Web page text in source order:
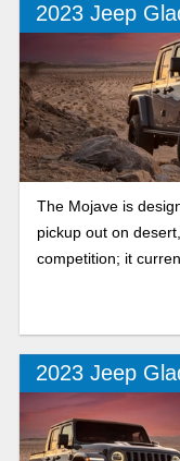
2023 Jeep
The Mojave is
pickup out on
competition; it
2023 Jeep